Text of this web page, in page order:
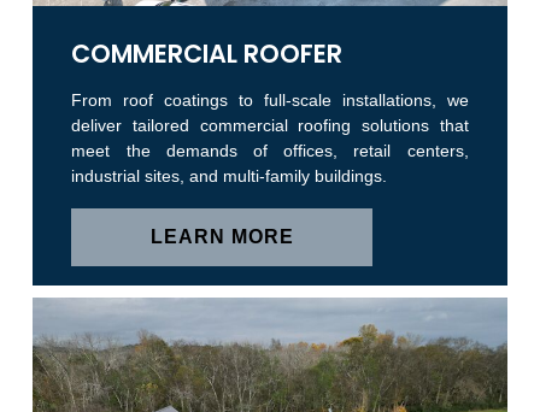
COMMERCIAL ROOFER
From roof coatings to full-scale installations, we
deliver tailored commercial roofing solutions that
meet the demands of offices, retail centers,
industrial sites, and multi-family buildings.
LEARN MORE